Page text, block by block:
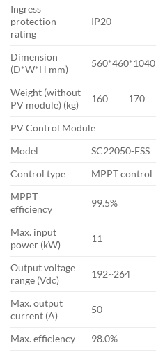
Ingress
protection
rating
IP20
Dimension
(D*W*H mm)
560*460*1040
Weight (without
PV module) (kg)
160 170
PV Control Module
Model
SC22050-ESS
Control type
MPPT control
MPPT
efficiency
99.5%
Max. input
power (kW)
11
Output voltage
range (Vdc)
192~264
Max. output
current (A)
50
Max. efficiency 98.0%